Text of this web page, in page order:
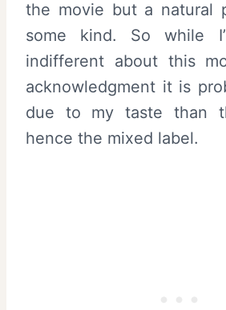
the movie but a natural
some kind. So while
indifferent about this
acknowledgment it is
due to my taste than
hence the mixed label.